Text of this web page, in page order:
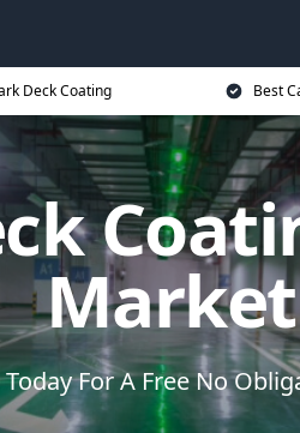
Deck Coating Best
Market
For A Free No